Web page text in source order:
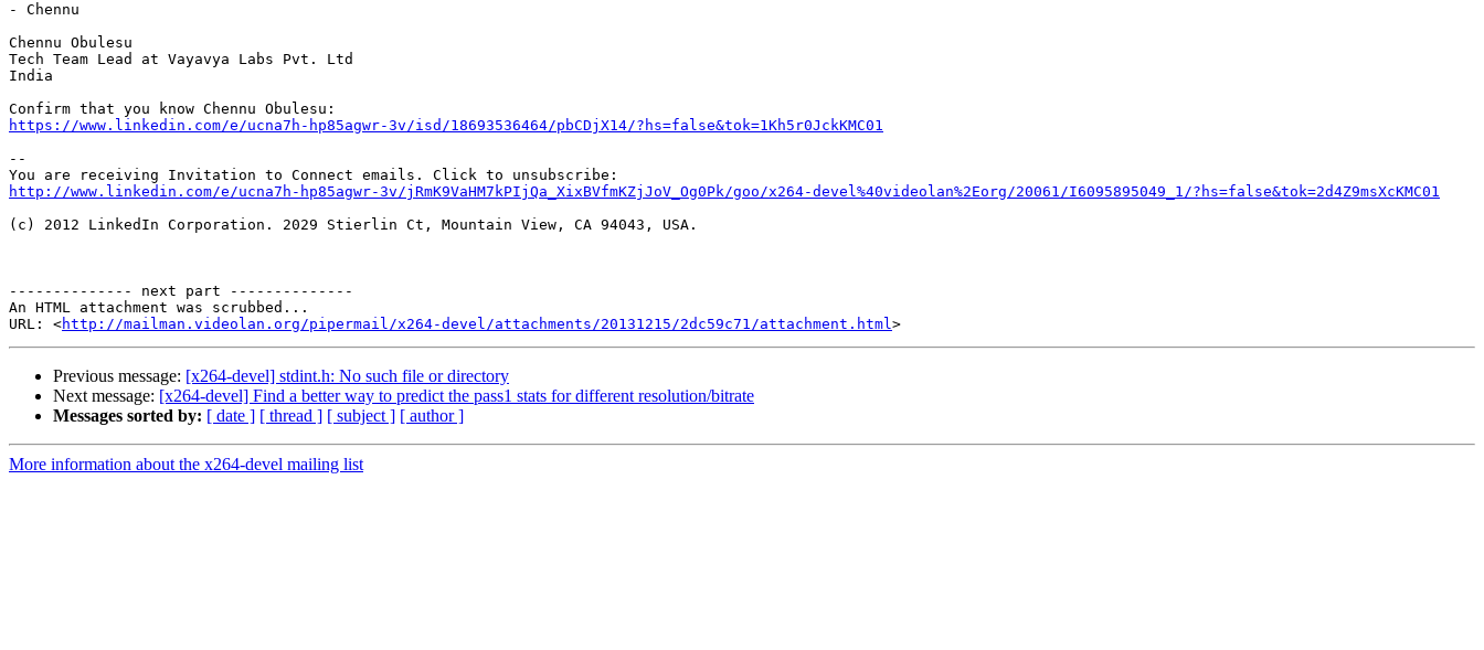
- Chennu
Chennu Obulesu
Tech Team Lead at Vayavya Labs Pvt. Ltd
India
https://www.linkedin.com/e/ucna7h-hp85agwr-3v/isd/18693536464/pbCDjX14/?hs=false&tok=1Kh5r0JckKMC01
--
http://www.linkedin.com/e/ucna7h-hp85agwr-3v/jRmK9VaHM7kPIjQa_XixBVfmKZjJoV_Og0Pk/goo/x264-devel%40videolan%2Eorg/20061/I6095895049_1/?hs=false&tok=2d4Z9msXcKMC01
(c) 2012 LinkedIn Corporation. 2029 Stierlin Ct, Mountain View, CA 94043, USA.
-------------- next part --------------
An HTML attachment was scrubbed...
URL: <http://mailman.videolan.org/pipermail/x264-devel/attachments/20131215/2dc59c71/attachment.html
Previous message: [x264-devel] stdint.h: No such file or directory
Next message: [x264-devel] Find a better way to predict the pass1 stats for different resolution/bitrate
Messages sorted by: [ date ] [ thread ] [ subject ] [ author ]
More information about the x264-devel mailing list